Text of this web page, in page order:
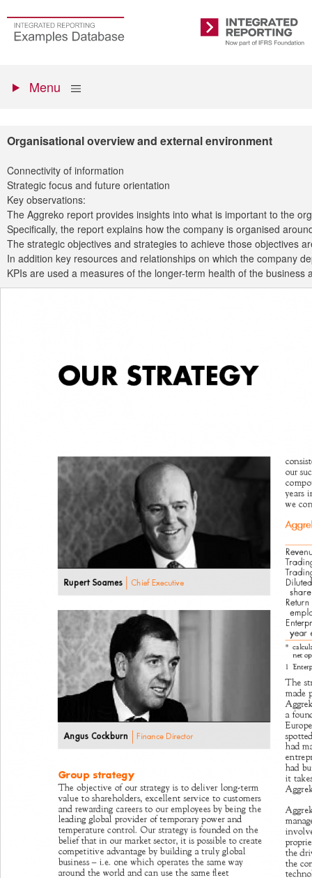
main
Go
to
Integrated
Reporting
menu
Show
Menu
Organisational overview and external environment
Connectivity of information
Strategic focus and future orientation
Key observations:
The Aggreko report provides insights into what is important to the
Specifically, the report explains how the company is organised
The strategic objectives and strategies to achieve those objectives
In addition key resources and relationships on which the company
KPIs are used a measures of the longer-term health of the